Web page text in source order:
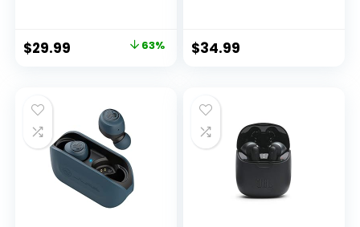
Charging Case &
LED Power Display
Original
$79.99.
$29.99
$29.99.
63%
Earphones with
Wireless Charging
Earbuds with Mic
for TV Smart Phone
Computer Laptop
Sports
$34.99